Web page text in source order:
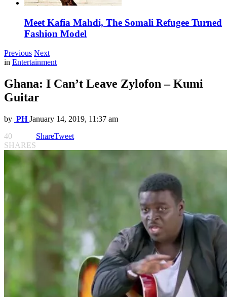
Meet Kafia Mahdi, The Somali Refugee Turned
Fashion Model
Previous Next
in Entertainment
Ghana: I Can’t Leave Zylofon – Kumi
Guitar
by PH January 14, 2019, 11:37 am
40
SHARES
ShareTweet